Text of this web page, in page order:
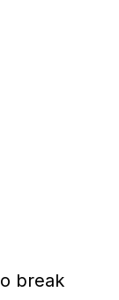
break